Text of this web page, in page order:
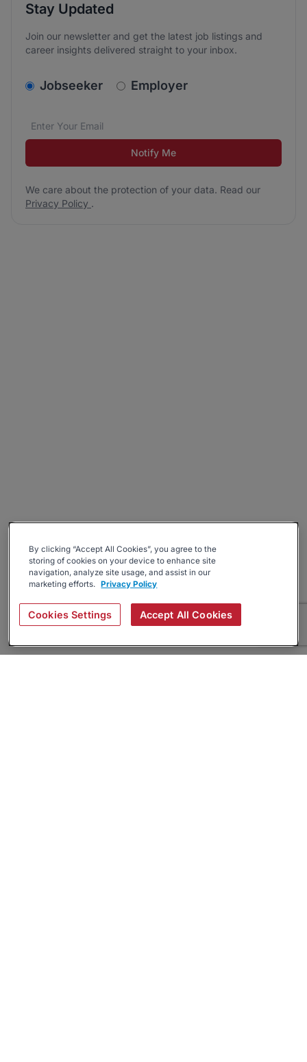
Stay Updated
Join our newsletter and get the latest job listings and
career insights delivered straight to your inbox.
v2.homepage.newsletter_signup.choose_type
Jobseeker Employer
Email address*
We care about the protection of your data. Read our
Notify Me
We care about the protection of your data. Read our
Privacy Policy .
By clicking “Accept All Cookies”, you agree to the
storing of cookies on your device to enhance site
navigation, analyze site usage, and assist in our
marketing efforts. Privacy Policy
Cookies Settings Accept All Cookies